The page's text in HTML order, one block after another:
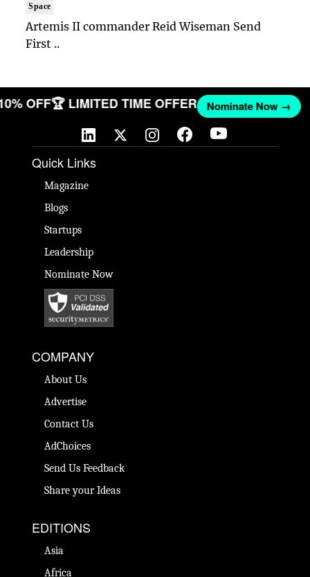
Space
Artemis II commander Reid Wiseman Send
First ..
OFF🏆 LIMITED TIME OFFER Nominate Now →
Quick Links
Magazine
Blogs
Startups
Leadership
Nominate Now
COMPANY
About Us
Advertise
Contact Us
AdChoices
Send Us Feedback
Share your Ideas
EDITIONS
Asia
Africa